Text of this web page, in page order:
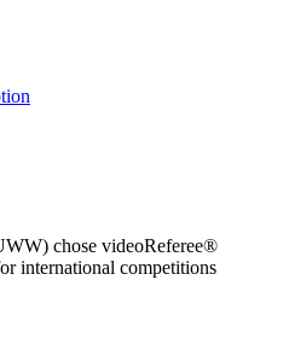
chose videoReferee®
international competitions